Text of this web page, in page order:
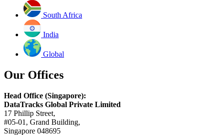
South Africa
India
Global
Our Offices
Head Office (Singapore):
DataTracks Global Private Limited
17 Phillip Street,
#05-01, Grand Building,
Singapore 048695